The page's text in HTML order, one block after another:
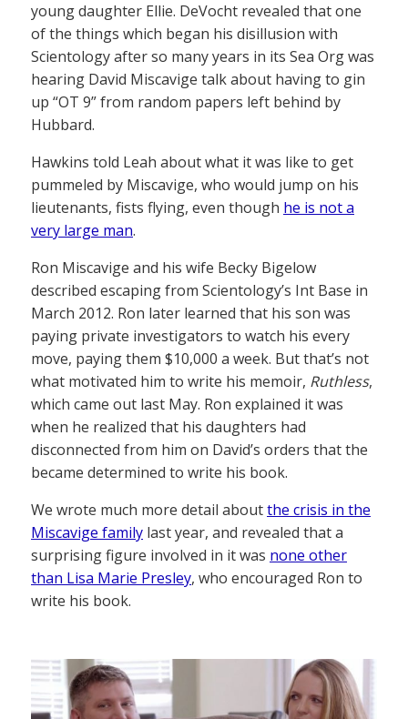
young daughter Ellie. DeVocht revealed that one
of the things which began his disillusion with
Scientology after so many years in its Sea Org was
hearing David Miscavige talk about having to gin
up “OT 9” from random papers left behind by
Hubbard.
Hawkins told Leah about what it was like to get
pummeled by Miscavige, who would jump on his
lieutenants, fists flying, even though he is not a
very large man.
Ron Miscavige and his wife Becky Bigelow
described escaping from Scientology’s Int Base in
March 2012. Ron later learned that his son was
paying private investigators to watch his every
move, paying them $10,000 a week. But that’s not
what motivated him to write his memoir, Ruthless,
which came out last May. Ron explained it was
when he realized that his daughters had
disconnected from him on David’s orders that the
became determined to write his book.
We wrote much more detail aboutthe crisis in the
Miscavige family last year, and revealed that a
surprising figure involved in it was none other
than Lisa Marie Presley, who encouraged Ron to
write his book.